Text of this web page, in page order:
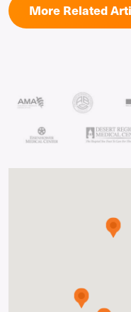
More Related